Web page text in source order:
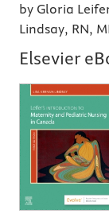
by Gloria
Lindsay, RN,
Elsevier